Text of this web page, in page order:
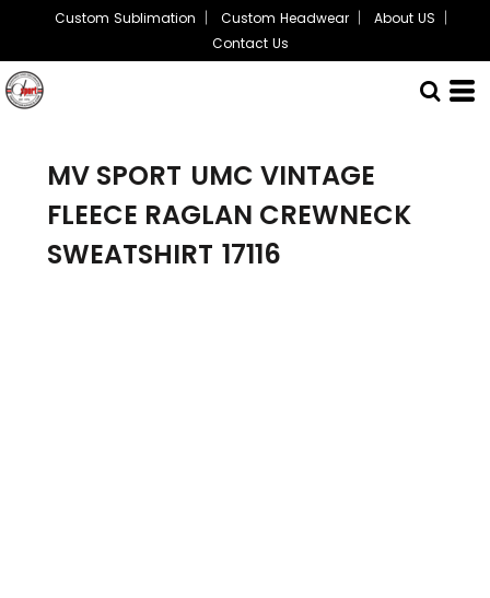
Custom Sublimation Custom Headwear
About US
Contact Us
MV SPORT UMC VINTAGE
FLEECE RAGLAN CREWNECK
SWEATSHIRT 17116